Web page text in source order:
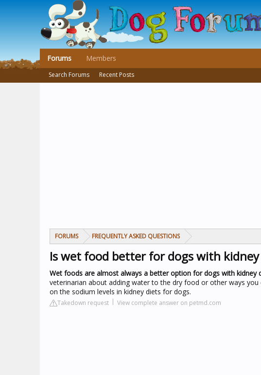
FORUMS FREQUENTLY ASKED QUESTIONS
Is wet food better for dogs with kidney
Wet foods are almost always a better option for dogs with kidney
veterinarian about adding water to the dry food or other ways
on the sodium levels in kidney diets for dogs.
Takedown request View complete answer on petmd.com
Forums
Search Forums Recent Posts
Members